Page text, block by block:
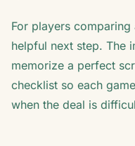
For players comparing
helpful next step. The
memorize a perfect
checklist so each
when the deal is